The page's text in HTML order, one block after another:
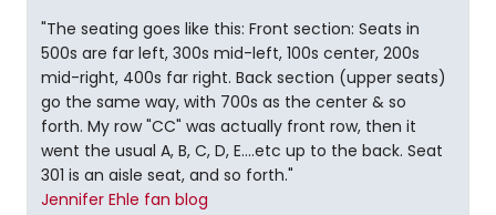
"The seating goes like this: Front section: Seats in
500s are far left, 300s mid-left, 100s center, 200s
mid-right, 400s far right. Back section (upper seats)
go the same way, with 700s as the center & so
forth. My row "CC" was actually front row, then it
went the usual A, B, C, D, E....etc up to the back. Seat
301 is an aisle seat, and so forth."
Jennifer Ehle fan blog